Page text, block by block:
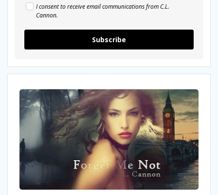
I consent to receive email communications from C.L.
Cannon.
Subscribe
was
interviewed
yesterday!
Check
it
out!